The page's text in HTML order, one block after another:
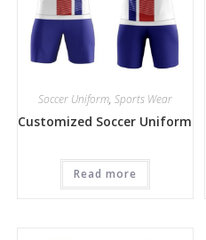
Soccer Uniform, Sports Wear
Customized Soccer Uniform
Read more